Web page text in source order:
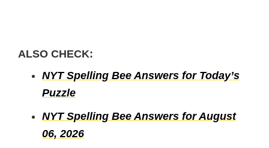
ALSO CHECK:
NYT Spelling Bee Answers for Today’s
Puzzle
NYT Spelling Bee Answers for August
06, 2026